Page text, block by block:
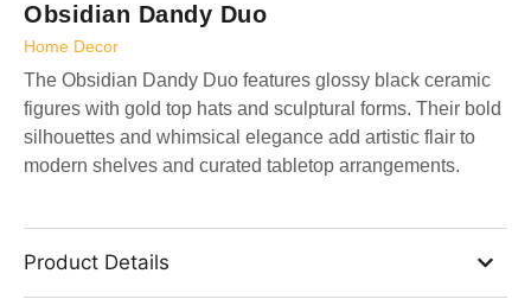
Obsidian Dandy Duo
Home Decor
The Obsidian Dandy Duo features glossy black ceramic
figures with gold top hats and sculptural forms. Their bold
silhouettes and whimsical elegance add artistic flair to
modern shelves and curated tabletop arrangements.
Product Details